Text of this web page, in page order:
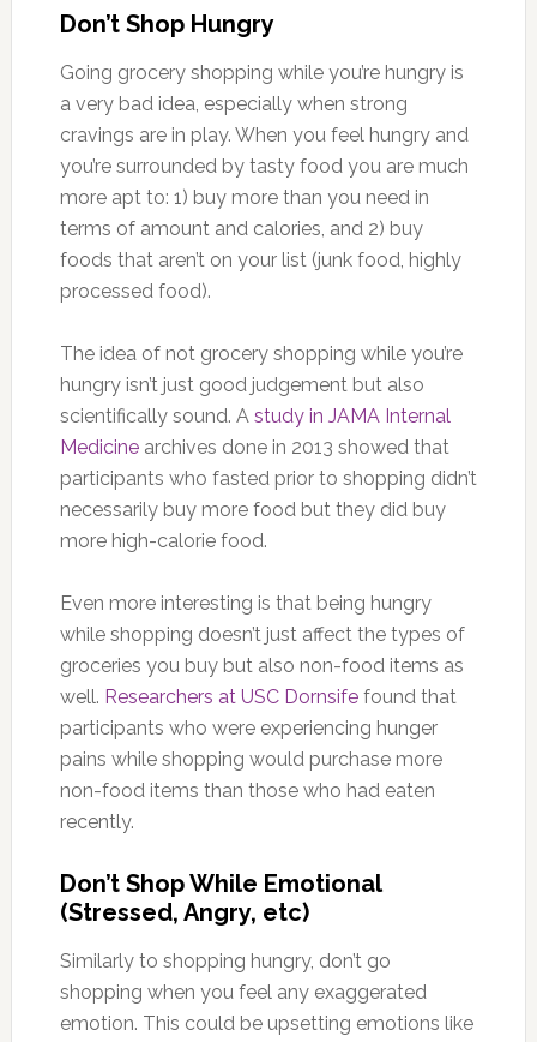
Don’t Shop Hungry
Going grocery shopping while you’re hungry is
a very bad idea, especially when strong
cravings are in play. When you feel hungry and
you’re surrounded by tasty food you are much
more apt to: 1) buy more than you need in
terms of amount and calories, and 2) buy
foods that aren’t on your list (junk food, highly
processed food).
The idea of not grocery shopping while you’re
hungry isn’t just good judgement but also
scientifically sound. A study in JAMA Internal
Medicinearchives done in 2013 showed that
participants who fasted prior to shopping didn’t
necessarily buy more food but they did buy
more high-calorie food.
Even more interesting is that being hungry
while shopping doesn’t just affect the types of
groceries you buy but also non-food items as
well. Researchers at USC Dornsifefound that
participants who were experiencing hunger
pains while shopping would purchase more
non-food items than those who had eaten
recently.
Don’t Shop While Emotional
(Stressed, Angry, etc)
Similarly to shopping hungry, don’t go
shopping when you feel any exaggerated
emotion. This could be upsetting emotions like